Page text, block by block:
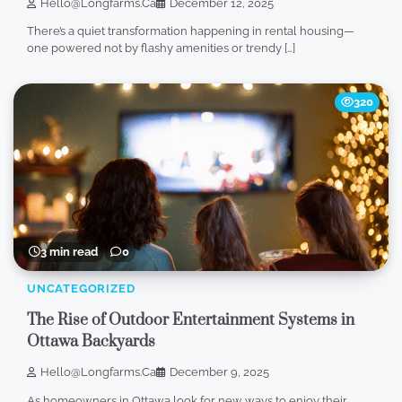
Hello@longfarms.ca December 12, 2025
There’s a quiet transformation happening in rental housing—
one powered not by flashy amenities or trendy […]
3 min read 0
320
UNCATEGORIZED
The Rise of Outdoor Entertainment Systems in
Ottawa Backyards
Hello@longfarms.ca December 9, 2025